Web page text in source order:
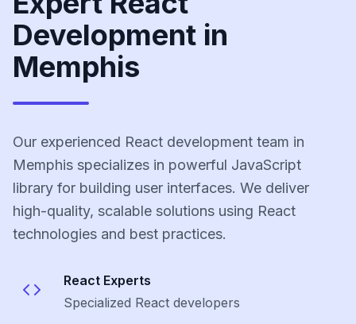
Development in
Memphis
Our experienced React development team in
Memphis specializes in powerful JavaScript
library for building user interfaces. We deliver
high-quality, scalable solutions using React
technologies and best practices.
React Experts
Specialized React developers